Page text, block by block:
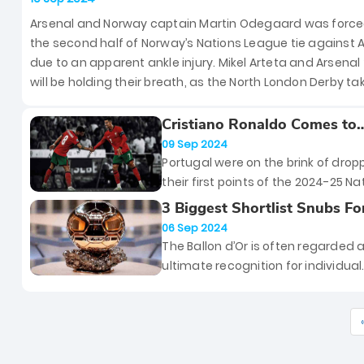
North London Derby
Arsenal and Norway captain Martin Odegaard was
the second half of Norway’s Nations League tie against
due to an apparent ankle injury. Mikel Arteta and Arsenal
will be holding their breath, as the North London Derby
Cristiano Ronaldo Comes to
Portugal’s Rescue as They
Continue With Their
Ways
09 Sep 2024
Portugal were on the brink of
their first points of the 2024-25
League campaign against
However, it was Cristiano Ronaldo
who saved the Selecao’s blushes
yesterday by scoring an 88th
3 Biggest Shortlist Snubs
2024 Ballon D’Or
06 Sep 2024
The Ballon d’Or is often regarded
ultimate recognition for individual
player dreams of lifting. But with
prestige comes inevitable drama.